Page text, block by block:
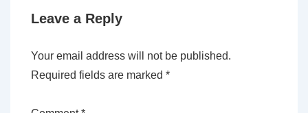
Leave a Reply
Your email address will not be published.
Required fields are marked *